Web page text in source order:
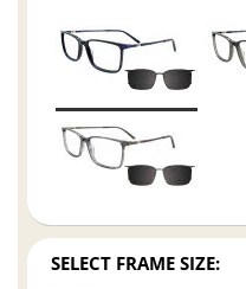
SELECT FRAME SIZE: